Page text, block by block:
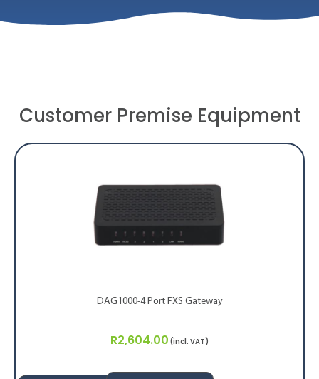
Customer Premise Equipment
DAG1000-4 Port FXS Gateway
R2,604.00 (incl. VAT)